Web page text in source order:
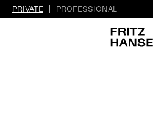
PRIVATE PROFESSIONAL